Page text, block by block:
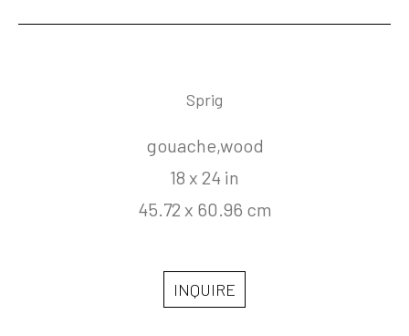
Sprig
gouache,wood
18 x 24 in
45.72 x 60.96 cm
INQUIRE